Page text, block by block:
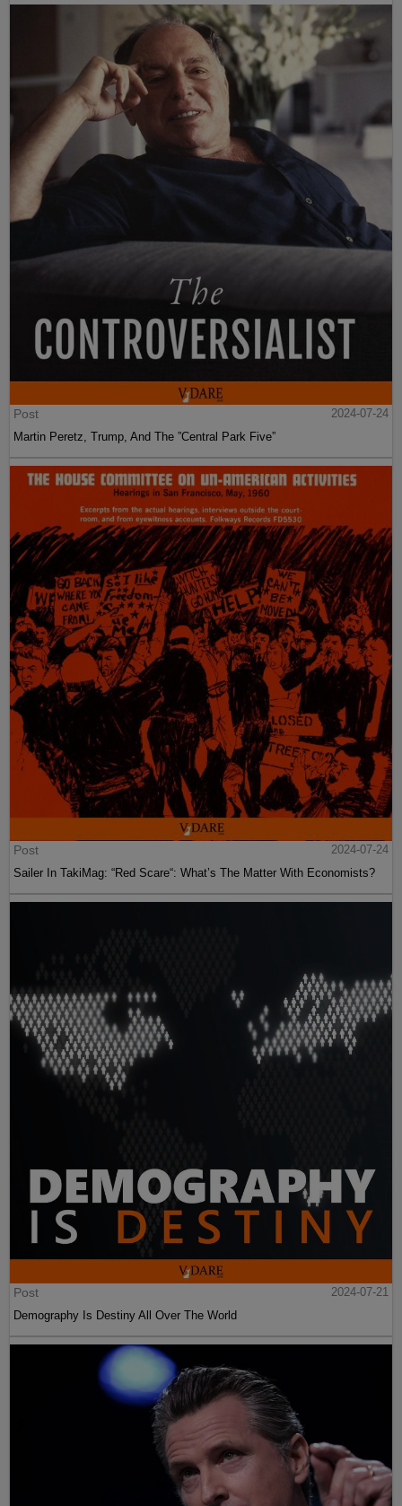
Post
2024-07-24
Martin Peretz, Trump, And The ”Central Park Five”
Post
2024-07-24
Sailer In TakiMag: “Red Scare“: What’s The Matter With Economists?
Post
2024-07-21
Demography Is Destiny All Over The World